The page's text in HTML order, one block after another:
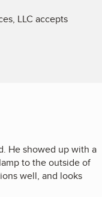
LLC accepts
He showed up with a
to the outside of
well, and looks